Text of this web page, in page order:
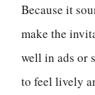
Because it
make the
well in ads or
to feel lively